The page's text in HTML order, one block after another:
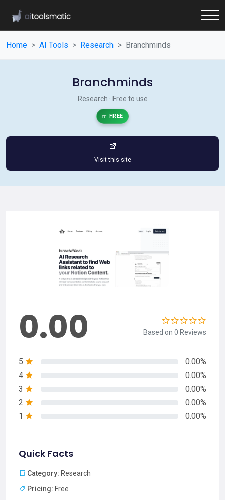
Home AI Tools Research Branchminds
Branchminds
Research · Free to use
FREE
Visit this site
0.00 Based on 0 Reviews
5
0.00%
4
0.00%
3
0.00%
2
0.00%
1
0.00%
Quick Facts
Category: Research
Pricing: Free